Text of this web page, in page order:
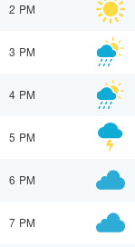
2 PM
3 PM
4 PM
5 PM
6 PM
7 PM